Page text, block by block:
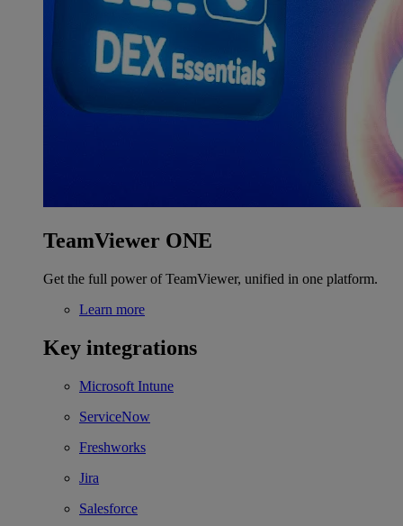
TeamViewer ONE
Get the full power of TeamViewer, unified in one platform.
Learn more
Key integrations
Microsoft Intune
ServiceNow
Freshworks
Jira
Salesforce